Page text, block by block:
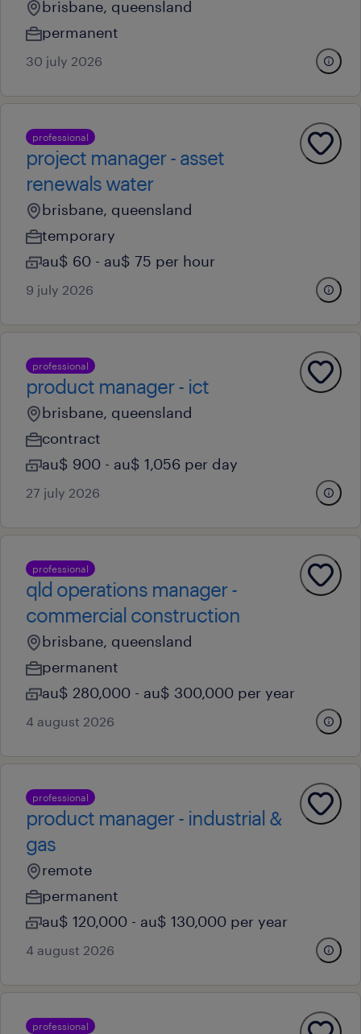
brisbane, queensland
permanent
30 july 2026
professional
project manager - asset
renewals water
brisbane, queensland
temporary
au$ 60 - au$ 75 per hour
9 july 2026
professional
product manager - ict
brisbane, queensland
contract
au$ 900 - au$ 1,056 per day
27 july 2026
professional
qld operations manager -
commercial construction
brisbane, queensland
permanent
au$ 280,000 - au$ 300,000 per year
4 august 2026
professional
product manager - industrial &
gas
remote
permanent
au$ 120,000 - au$ 130,000 per year
4 august 2026
professional